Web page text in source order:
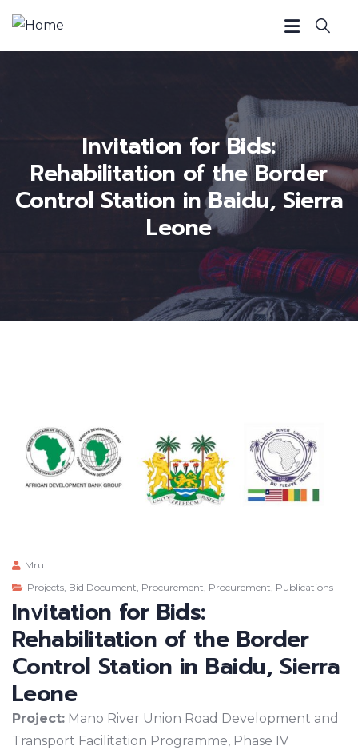
Invitation for Bids:
Rehabilitation of the Border
Control Station in Baidu, Sierra
Leone
Mru
Projects Bid Document Procurement Procurement Publications
Invitation for Bids:
Rehabilitation of the Border
Control Station in Baidu, Sierra
Leone
Project: Mano River Union Road Development and
Transport Facilitation Programme, Phase IV